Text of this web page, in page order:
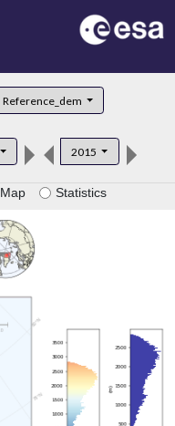
Reference_dem
2015
Map Statistics